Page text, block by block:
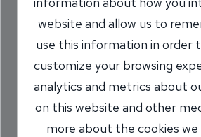
website and allow us to
use this information in order
customize your browsing
analytics and metrics about
on this website and other
more about the cookies we